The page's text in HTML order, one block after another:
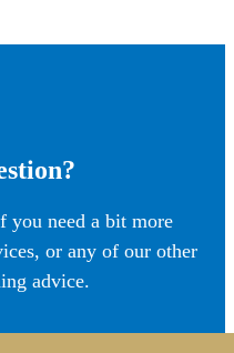
you need a bit more
or any of our other
advice.